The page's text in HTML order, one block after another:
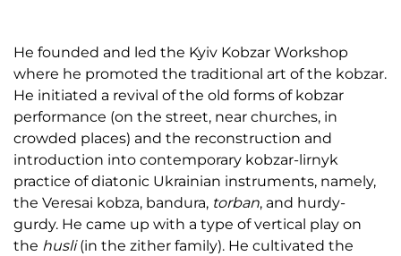
He founded and led the Kyiv Kobzar Workshop
where he promoted the traditional art of the kobzar.
He initiated a revival of the old forms of kobzar
performance (on the street, near churches, in
crowded places) and the reconstruction and
introduction into contemporary kobzar-lirnyk
practice of diatonic Ukrainian instruments, namely,
the Veresai kobza, bandura, torban, and hurdy-
gurdy. He came up with a type of vertical play on
the husli(in the zither family). He cultivated the